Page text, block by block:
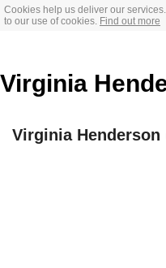
Cookies help us deliver our
to our use of cookies. Find out more
Virginia
Virginia Henderson